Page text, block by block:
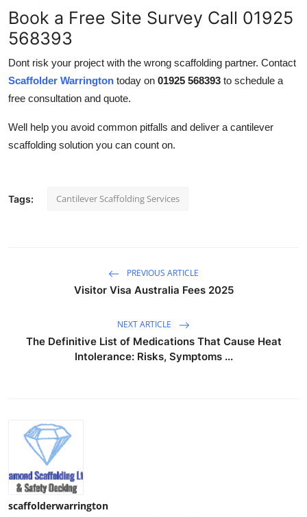
Book a Free Site Survey Call 01925
568393
Dont risk your project with the wrong scaffolding partner. Contact
Scaffolder Warrington today on 01925 568393 to schedule a
free consultation and quote.
Well help you avoid common pitfalls and deliver a cantilever
scaffolding solution you can count on.
Tags: Cantilever Scaffolding Services
PREVIOUS ARTICLE
Visitor Visa Australia Fees 2025
NEXT ARTICLE
The Definitive List of Medications That Cause Heat
Intolerance: Risks, Symptoms ...
scaffolderwarrington